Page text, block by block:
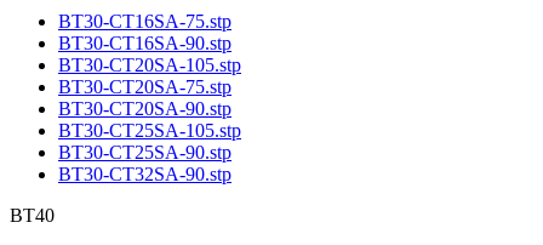
BT30-CT16SA-75.stp
BT30-CT16SA-90.stp
BT30-CT20SA-105.stp
BT30-CT20SA-75.stp
BT30-CT20SA-90.stp
BT30-CT25SA-105.stp
BT30-CT25SA-90.stp
BT30-CT32SA-90.stp
BT40